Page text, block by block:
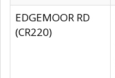
EDGEMOOR RD
(CR220)